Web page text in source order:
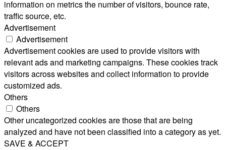
information on metrics the number of visitors, bounce rate,
traffic source, etc.
Advertisement
Advertisement
Advertisement cookies are used to provide visitors with
relevant ads and marketing campaigns. These cookies track
visitors across websites and collect information to provide
customized ads.
Others
Others
Other uncategorized cookies are those that are being
analyzed and have not been classified into a category as yet.
SAVE & ACCEPT